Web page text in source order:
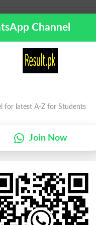
Hereafters
In English By
C D E F
Channel
for latest A-Z for Students
Join Now